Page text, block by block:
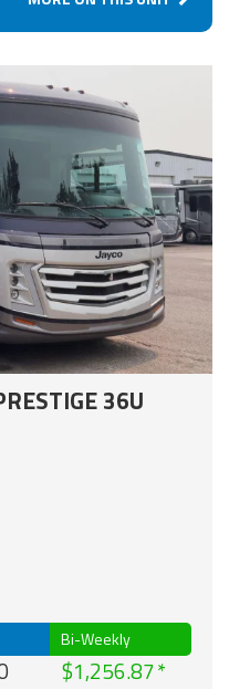
36U
Bi-Weekly
$1,256.87